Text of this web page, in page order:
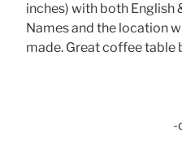
inches) with both English
Names and the location
made. Great coffee table
-